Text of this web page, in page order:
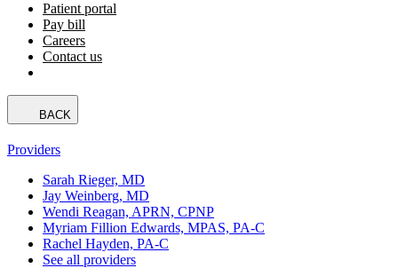
Patient portal
Pay bill
Careers
Contact us
BACK
Providers
Sarah Rieger, MD
Jay Weinberg, MD
Wendi Reagan, APRN, CPNP
Myriam Fillion Edwards, MPAS, PA-C
Rachel Hayden, PA-C
See all providers